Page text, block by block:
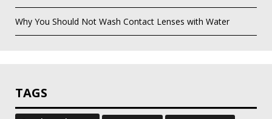
Why You Should Not Wash Contact Lenses with Water
TAGS